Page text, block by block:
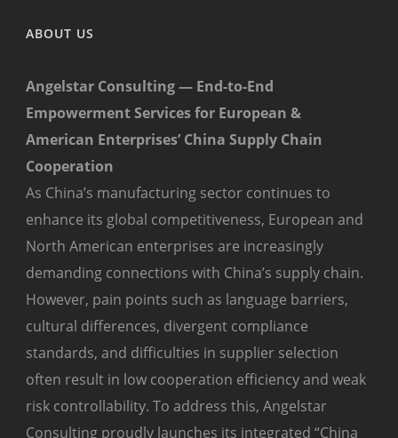
ABOUT US
Angelstar Consulting — End-to-End
Empowerment Services for European &
American Enterprises’ China Supply Chain
Cooperation
As China’s manufacturing sector continues to
enhance its global competitiveness, European and
North American enterprises are increasingly
demanding connections with China’s supply chain.
However, pain points such as language barriers,
cultural differences, divergent compliance
standards, and difficulties in supplier selection
often result in low cooperation efficiency and weak
risk controllability. To address this, Angelstar
Consulting proudly launches its integrated “China